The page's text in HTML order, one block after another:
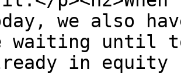
we also
until
in equity